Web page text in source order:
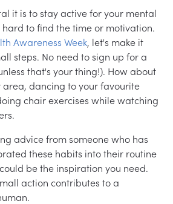
it is to stay active for your mental
to find the time or motivation.
Awareness Week, let's make it
steps. No need to sign up for a
that's your thing!). How about
area, dancing to your favourite
chair exercises while watching
advice from someone who has
these habits into their routine
be the inspiration you need.
action contributes to a